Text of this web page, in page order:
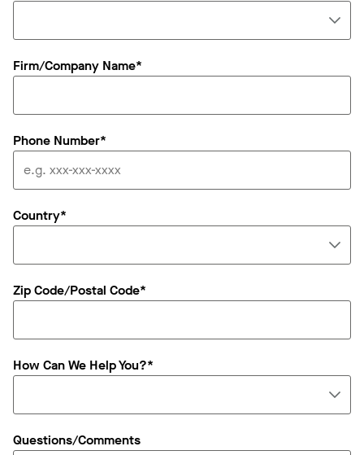
Firm/Company Name*
Phone Number*
Country*
Zip Code/Postal Code*
How Can We Help You?*
Questions/Comments